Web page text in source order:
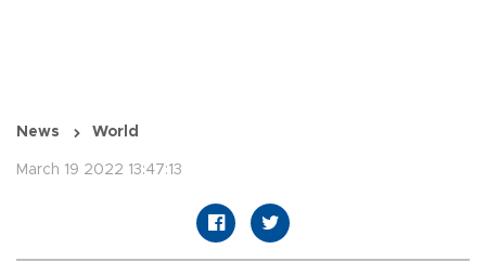
News World
March 19 2022 13:47:13